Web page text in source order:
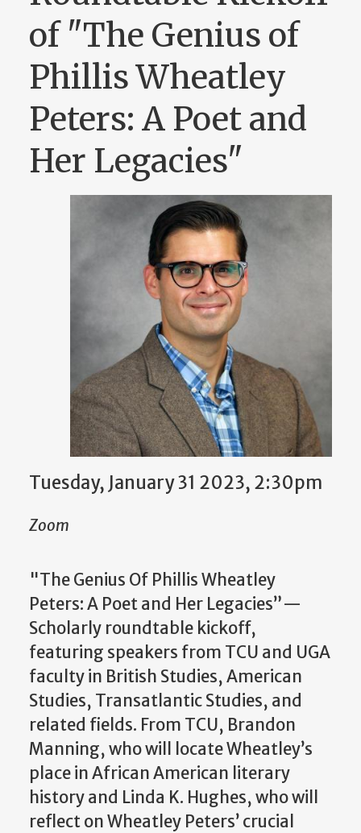
of "The Genius of
Phillis Wheatley
Peters: A Poet and
Her Legacies"
Tuesday, January 31 2023, 2:30pm
Zoom
"The Genius Of Phillis Wheatley
Peters: A Poet and Her Legacies”—
Scholarly roundtable kickoff,
featuring speakers from TCU and UGA
faculty in British Studies, American
Studies, Transatlantic Studies, and
related fields. From TCU, Brandon
Manning, who will locate Wheatley’s
place in African American literary
history and Linda K. Hughes, who will
reflect on Wheatley Peters’ crucial